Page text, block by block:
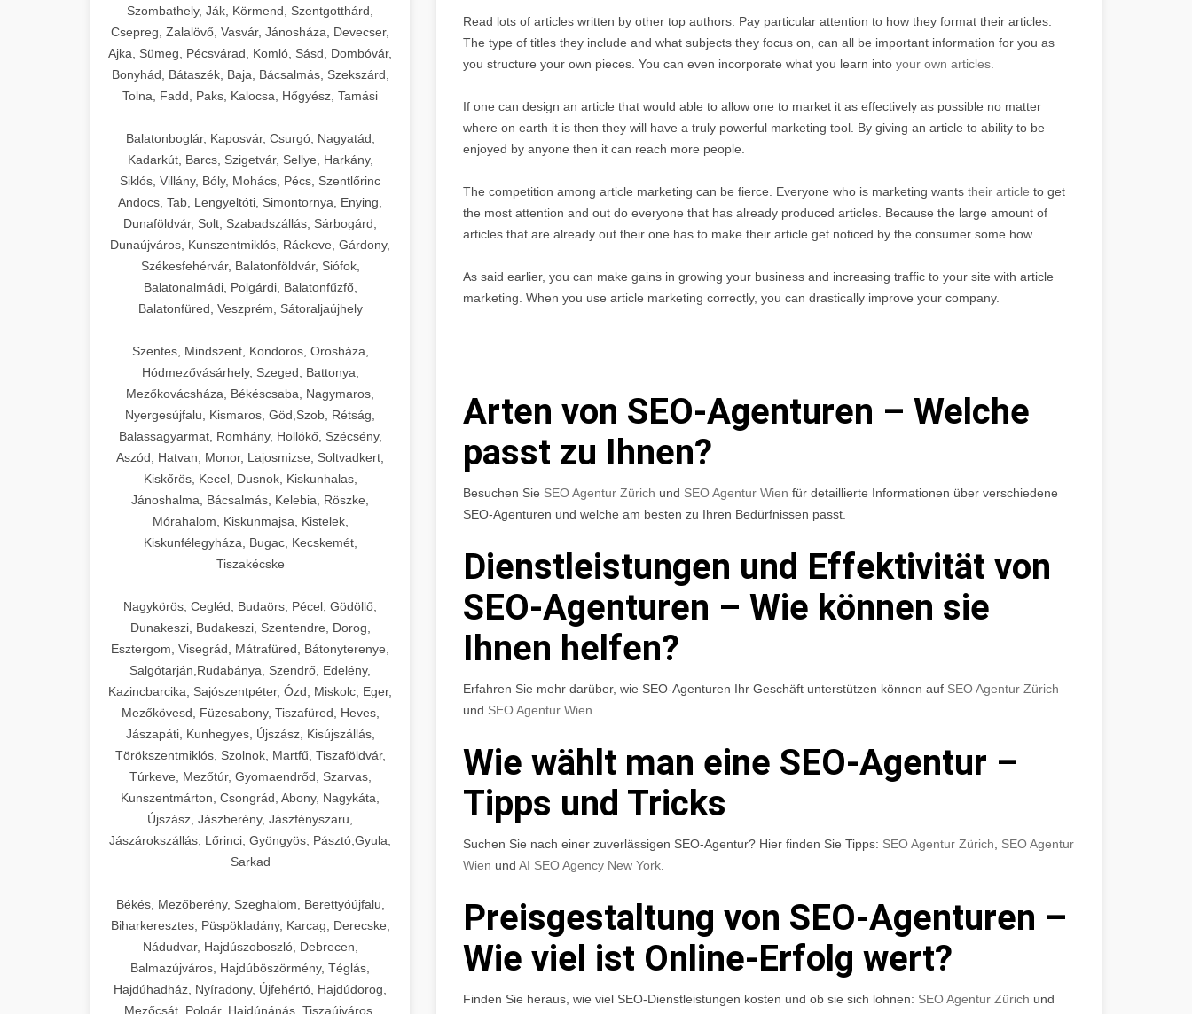
Szombathely, Ják, Körmend, Szentgotthárd,
Csepreg, Zalalövő, Vasvár, Jánosháza, Devecser,
Ajka, Sümeg, Pécsvárad, Komló, Sásd, Dombóvár,
Bonyhád, Bátaszék, Baja, Bácsalmás, Szekszárd,
Tolna, Fadd, Paks, Kalocsa, Hőgyész, Tamási
Balatonboglár, Kaposvár, Csurgó, Nagyatád,
Kadarkút, Barcs, Szigetvár, Sellye, Harkány,
Siklós, Villány, Bóly, Mohács, Pécs, Szentlőrinc
Andocs, Tab, Lengyeltóti, Simontornya, Enying,
Dunaföldvár, Solt, Szabadszállás, Sárbogárd,
Dunaújváros, Kunszentmiklós, Ráckeve, Gárdony,
Székesfehérvár, Balatonföldvár, Siófok,
Balatonalmádi, Polgárdi, Balatonfűzfő,
Balatonfüred, Veszprém, Sátoraljaújhely
Szentes, Mindszent, Kondoros, Orosháza,
Hódmezővásárhely, Szeged, Battonya,
Mezőkovácsháza, Békéscsaba, Nagymaros,
Nyergesújfalu, Kismaros, Göd,Szob, Rétság,
Balassagyarmat, Romhány, Hollókő, Szécsény,
Aszód, Hatvan, Monor, Lajosmizse, Soltvadkert,
Kiskőrös, Kecel, Dusnok, Kiskunhalas,
Jánoshalma, Bácsalmás, Kelebia, Röszke,
Mórahalom, Kiskunmajsa, Kistelek,
Kiskunfélegyháza, Bugac, Kecskemét,
Tiszakécske
Nagykörös, Cegléd, Budaörs, Pécel, Gödöllő,
Dunakeszi, Budakeszi, Szentendre, Dorog,
Esztergom, Visegrád, Mátrafüred, Bátonyterenye,
Salgótarján,Rudabánya, Szendrő, Edelény,
Kazincbarcika, Sajószentpéter, Ózd, Miskolc, Eger,
Mezőkövesd, Füzesabony, Tiszafüred, Heves,
Jászapáti, Kunhegyes, Újszász, Kisújszállás,
Törökszentmiklós, Szolnok, Martfű, Tiszaföldvár,
Túrkeve, Mezőtúr, Gyomaendrőd, Szarvas,
Kunszentmárton, Csongrád, Abony, Nagykáta,
Újszász, Jászberény, Jászfényszaru,
Jászárokszállás, Lőrinci, Gyöngyös, Pásztó,Gyula,
Sarkad
Békés, Mezőberény, Szeghalom, Berettyóújfalu,
Biharkeresztes, Püspökladány, Karcag, Derecske,
Nádudvar, Hajdúszoboszló, Debrecen,
Balmazújváros, Hajdúböszörmény, Téglás,
Hajdúhadház, Nyíradony, Újfehértó, Hajdúdorog,
Mezőcsát, Polgár, Hajdúnánás, Tiszaújváros,
Read lots of articles written by other top authors. Pay particular attention to how they format their articles.
The type of titles they include and what subjects they focus on, can all be important information for you as
you structure your own pieces. You can even incorporate what you learn into your own articles.
If one can design an article that would able to allow one to market it as effectively as possible no matter
where on earth it is then they will have a truly powerful marketing tool. By giving an article to ability to be
enjoyed by anyone then it can reach more people.
The competition among article marketing can be fierce. Everyone who is marketing wants their article to get
the most attention and out do everyone that has already produced articles. Because the large amount of
articles that are already out their one has to make their article get noticed by the consumer some how.
As said earlier, you can make gains in growing your business and increasing traffic to your site with article
marketing. When you use article marketing correctly, you can drastically improve your company.
Arten von SEO-Agenturen – Welche
passt zu Ihnen?
Besuchen Sie SEO Agentur Zürich und SEO Agentur Wien für detaillierte Informationen über verschiedene
SEO-Agenturen und welche am besten zu Ihren Bedürfnissen passt.
Dienstleistungen und Effektivität von
SEO-Agenturen – Wie können sie
Ihnen helfen?
Erfahren Sie mehr darüber, wie SEO-Agenturen Ihr Geschäft unterstützen können auf SEO Agentur Zürich
und SEO Agentur Wien
Wie wählt man eine SEO-Agentur –
Tipps und Tricks
Suchen Sie nach einer zuverlässigen SEO-Agentur? Hier finden Sie Tipps: SEO Agentur Zürich
SEO Agentur
Wien und AI SEO Agency New York
Preisgestaltung von SEO-Agenturen –
Wie viel ist Online-Erfolg wert?
Finden Sie heraus, wie viel SEO-Dienstleistungen kosten und ob sie sich lohnen: SEO Agentur Zürich und